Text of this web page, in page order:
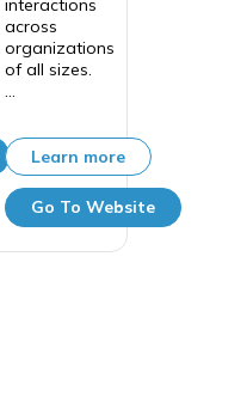
interactions
across
organizations
of all sizes.
...
Learn more
Go To Website